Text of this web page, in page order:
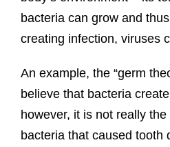
bacteria can grow and
creating infection, viruses
An example, the “germ
believe that bacteria
however, it is not really
bacteria that caused tooth